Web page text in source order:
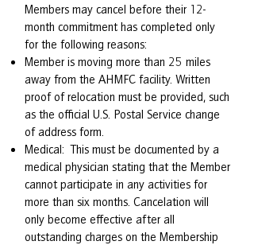
Members may cancel before their 12-
month commitment has completed only
for the following reasons:
Member is moving more than 25 miles
away from the AHMFC facility. Written
proof of relocation must be provided, such
as the official U.S. Postal Service change
of address form.
Medical: This must be documented by a
medical physician stating that the Member
cannot participate in any activities for
more than six months. Cancelation will
only become effective after all
outstanding charges on the Membership